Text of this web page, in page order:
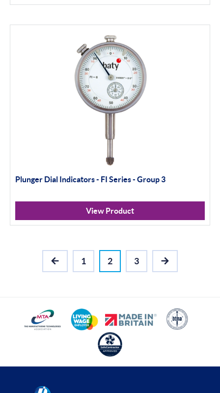
Plunger Dial Indicators - FI Series - Group 3
View Product
PREVIOUS
1 2 3
NEXT